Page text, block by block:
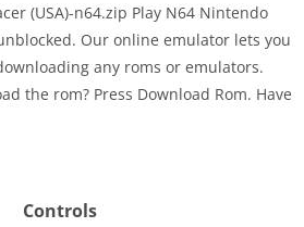
Disks
(USA)-n64.zip Play N64 Nintendo
Our online emulator lets you
any roms or emulators.
the rom? Press Download Rom. Have
Controls